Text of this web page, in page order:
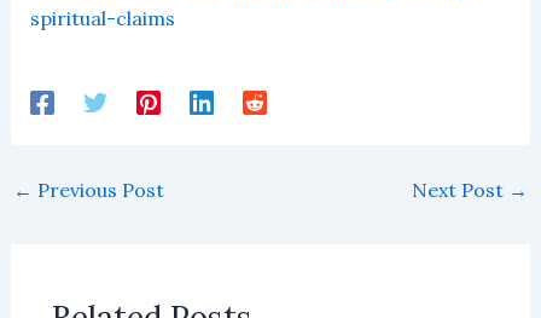
spiritual-claims
← Previous Post Next Post →